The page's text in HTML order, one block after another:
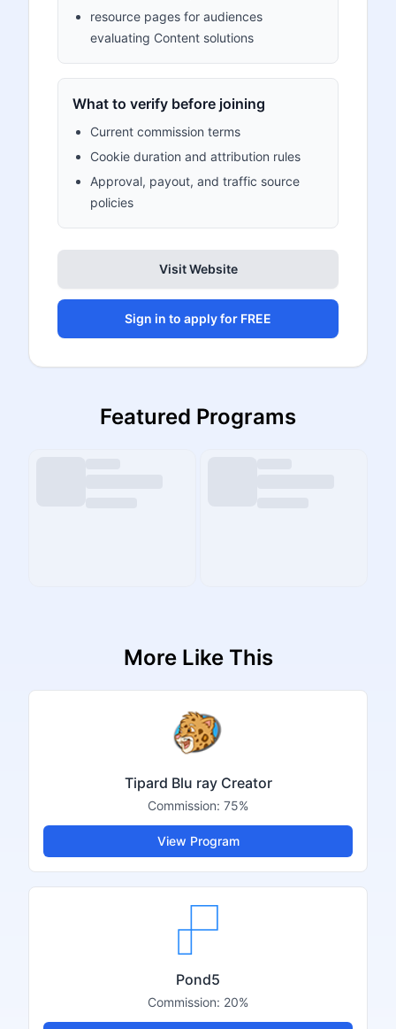
resource pages for audiences
evaluating Content solutions
What to verify before joining
Current commission terms
Cookie duration and attribution rules
Approval, payout, and traffic source
policies
Visit Website
Sign in to apply for FREE
Featured Programs
More Like This
Tipard Blu ray Creator
Commission: 75%
View Program
Pond5
Commission: 20%